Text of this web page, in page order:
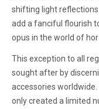
shifting light
add a fanciful flourish
opus in the world of
This exception to all
sought after by
accessories
only created a limited